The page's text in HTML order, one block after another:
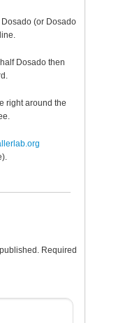
(or Dosado
Dosado then
right around the
Required